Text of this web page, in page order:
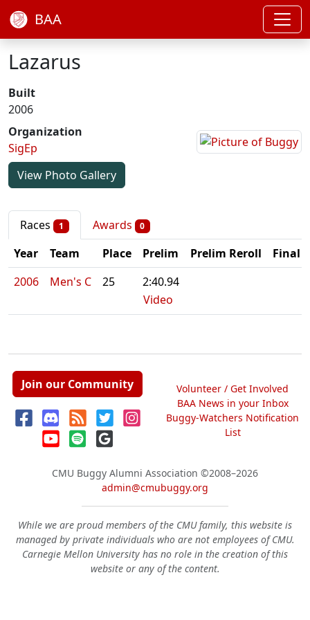
BAA
Lazarus
Built
2006
Organization
SigEp
View Photo Gallery
Races 1 Awards 0
Year Team Place Prelim Prelim Reroll
Final
2006
Men's C 25
2:40.94
Video
Join our Community
Volunteer / Get Involved
BAA News in your Inbox
Buggy-Watchers Notification
List
CMU Buggy Alumni Association ©2008–2026
admin@cmubuggy.org
While we are proud members of the CMU family, this website is
managed by private individuals who are not employees of CMU.
Carnegie Mellon University has no role in the creation of this
website or any of the content.